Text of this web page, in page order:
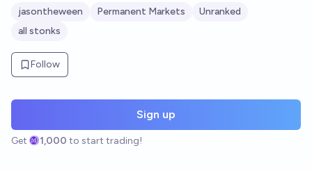
jasontheween Permanent Markets
Unranked
all stonks
Follow
Sign up
Get 1,000 to start trading!